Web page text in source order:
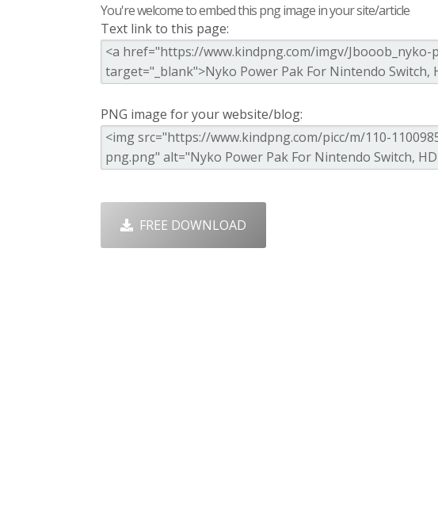
You're welcome to embed this png image in your site/article
Text link to this page:
PNG image for your website/blog:
FREE DOWNLOAD